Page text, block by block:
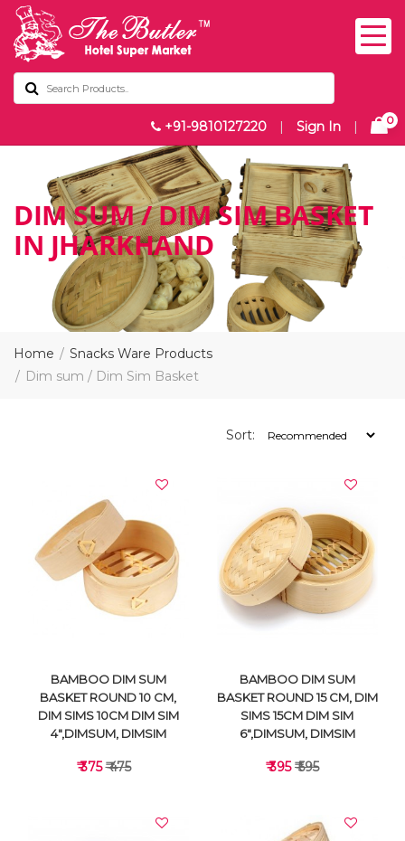
+91-9810127220 | Sign In | 0
DIM SUM / DIM SIM BASKET
IN JHARKHAND
Home
Snacks Ware Products
Dim sum / Dim Sim Basket
Sort:
BAMBOO DIM SUM
BASKET ROUND 10 CM,
DIM SIMS 10CM DIM SIM
4",DIMSUM, DIMSIM
₹ 375₹ 475
BAMBOO DIM SUM
BASKET ROUND 15 CM, DIM
SIMS 15CM DIM SIM
6",DIMSUM, DIMSIM
₹ 395₹ 595